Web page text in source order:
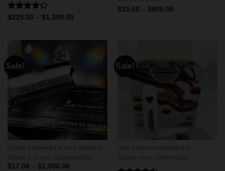
Rated
$225.00 – $1,300.00
Rated
$15.00 – $800.00
Sale!
Alpha 1 Gram Disposables
$17.00 – $1,300.00
Sale!
LIVE RESIN DISPOSABLES
Alpha resin disposable